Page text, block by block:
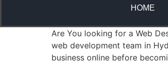
HOME
Are You looking for a Web
web development team in
business online before